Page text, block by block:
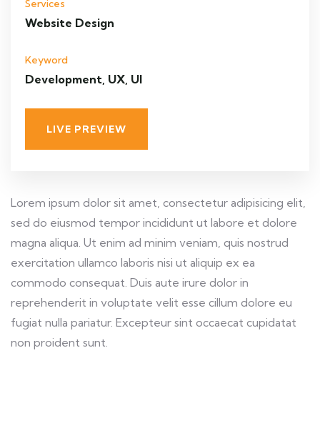
Services
Website Design
Keyword
Development, UX, UI
LIVE PREVIEW
Lorem ipsum dolor sit amet, consectetur adipisicing elit,
sed do eiusmod tempor incididunt ut labore et dolore
magna aliqua. Ut enim ad minim veniam, quis nostrud
exercitation ullamco laboris nisi ut aliquip ex ea
commodo consequat. Duis aute irure dolor in
reprehenderit in voluptate velit esse cillum dolore eu
fugiat nulla pariatur. Excepteur sint occaecat cupidatat
non proident sunt.